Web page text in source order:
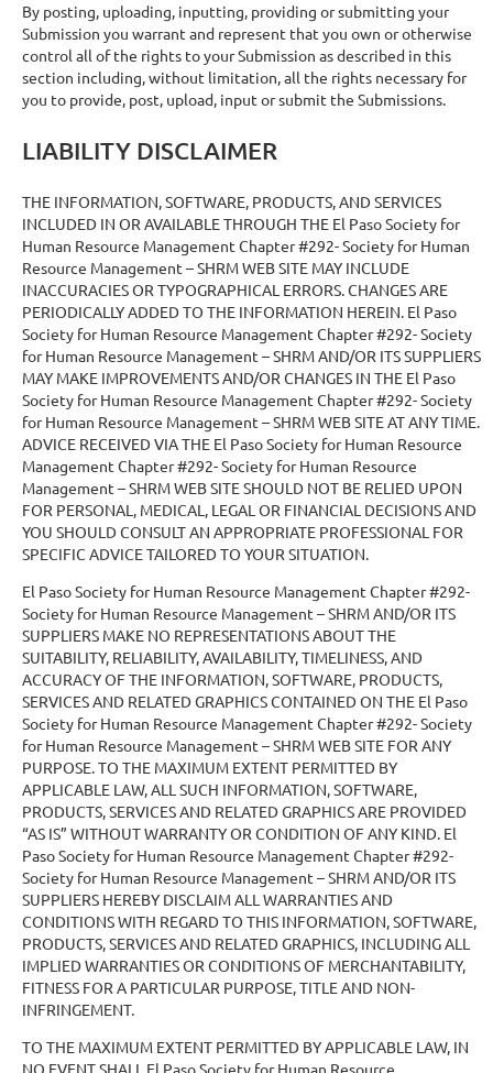
By posting, uploading, inputting, providing or submitting your
Submission you warrant and represent that you own or otherwise
control all of the rights to your Submission as described in this
section including, without limitation, all the rights necessary for
you to provide, post, upload, input or submit the Submissions.
LIABILITY DISCLAIMER
THE INFORMATION, SOFTWARE, PRODUCTS, AND SERVICES
INCLUDED IN OR AVAILABLE THROUGH THE El Paso Society for
Human Resource Management Chapter #292- Society for Human
Resource Management – SHRM WEB SITE MAY INCLUDE
INACCURACIES OR TYPOGRAPHICAL ERRORS. CHANGES ARE
PERIODICALLY ADDED TO THE INFORMATION HEREIN. El Paso
Society for Human Resource Management Chapter #292- Society
for Human Resource Management – SHRM AND/OR ITS SUPPLIERS
MAY MAKE IMPROVEMENTS AND/OR CHANGES IN THE El Paso
Society for Human Resource Management Chapter #292- Society
for Human Resource Management – SHRM WEB SITE AT ANY TIME.
ADVICE RECEIVED VIA THE El Paso Society for Human Resource
Management Chapter #292- Society for Human Resource
Management – SHRM WEB SITE SHOULD NOT BE RELIED UPON
FOR PERSONAL, MEDICAL, LEGAL OR FINANCIAL DECISIONS AND
YOU SHOULD CONSULT AN APPROPRIATE PROFESSIONAL FOR
SPECIFIC ADVICE TAILORED TO YOUR SITUATION.
El Paso Society for Human Resource Management Chapter #292-
Society for Human Resource Management – SHRM AND/OR ITS
SUPPLIERS MAKE NO REPRESENTATIONS ABOUT THE
SUITABILITY, RELIABILITY, AVAILABILITY, TIMELINESS, AND
ACCURACY OF THE INFORMATION, SOFTWARE, PRODUCTS,
SERVICES AND RELATED GRAPHICS CONTAINED ON THE El Paso
Society for Human Resource Management Chapter #292- Society
for Human Resource Management – SHRM WEB SITE FOR ANY
PURPOSE. TO THE MAXIMUM EXTENT PERMITTED BY
APPLICABLE LAW, ALL SUCH INFORMATION, SOFTWARE,
PRODUCTS, SERVICES AND RELATED GRAPHICS ARE PROVIDED
“AS IS” WITHOUT WARRANTY OR CONDITION OF ANY KIND. El
Paso Society for Human Resource Management Chapter #292-
Society for Human Resource Management – SHRM AND/OR ITS
SUPPLIERS HEREBY DISCLAIM ALL WARRANTIES AND
CONDITIONS WITH REGARD TO THIS INFORMATION, SOFTWARE,
PRODUCTS, SERVICES AND RELATED GRAPHICS, INCLUDING ALL
IMPLIED WARRANTIES OR CONDITIONS OF MERCHANTABILITY,
FITNESS FOR A PARTICULAR PURPOSE, TITLE AND NON-
INFRINGEMENT.
TO THE MAXIMUM EXTENT PERMITTED BY APPLICABLE LAW, IN